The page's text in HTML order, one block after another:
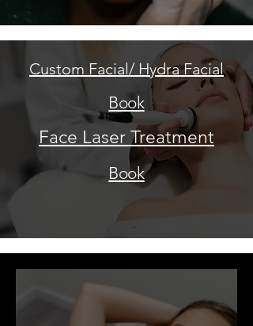
Custom Facial/ Hydra Facial
Book
Face Laser Treatment
Book